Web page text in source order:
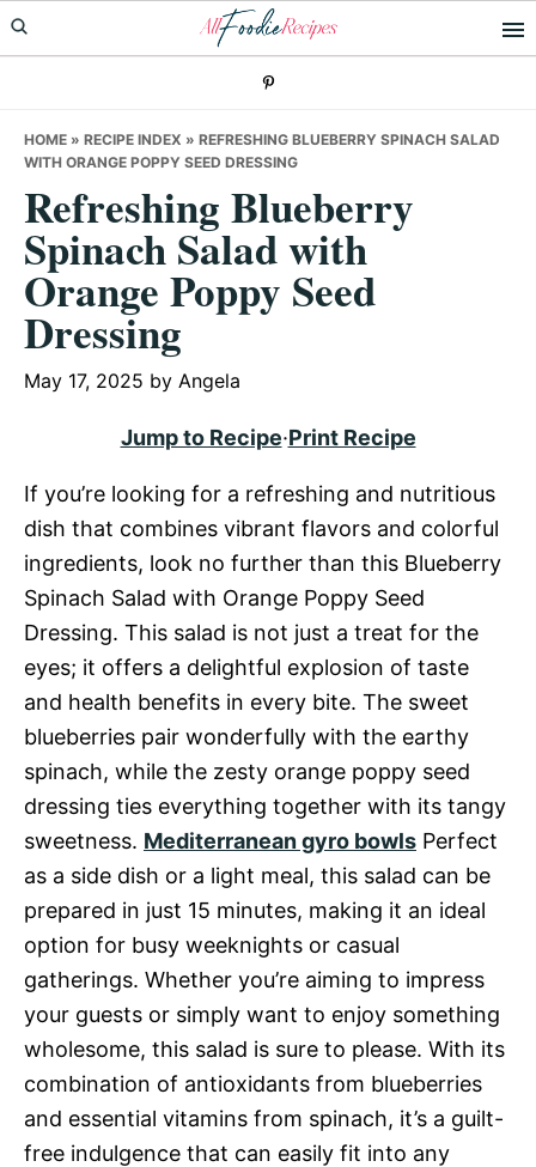
Skip
to
Skip
to
Skip
to
HOME » RECIPE INDEX » REFRESHING BLUEBERRY SPINACH SALAD
WITH ORANGE POPPY SEED DRESSING
Refreshing Blueberry
Spinach Salad with
Orange Poppy Seed
Dressing
May 17, 2025 by Angela
Jump to Recipe·Print Recipe
If you’re looking for a refreshing and nutritious
dish that combines vibrant flavors and colorful
ingredients, look no further than this Blueberry
Spinach Salad with Orange Poppy Seed
Dressing. This salad is not just a treat for the
eyes; it offers a delightful explosion of taste
and health benefits in every bite. The sweet
blueberries pair wonderfully with the earthy
spinach, while the zesty orange poppy seed
dressing ties everything together with its tangy
sweetness. Mediterranean gyro bowls Perfect
as a side dish or a light meal, this salad can be
prepared in just 15 minutes, making it an ideal
option for busy weeknights or casual
gatherings. Whether you’re aiming to impress
your guests or simply want to enjoy something
wholesome, this salad is sure to please. With its
combination of antioxidants from blueberries
and essential vitamins from spinach, it’s a guilt-
free indulgence that can easily fit into any